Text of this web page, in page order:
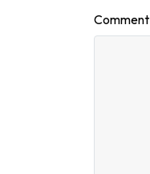
Comment